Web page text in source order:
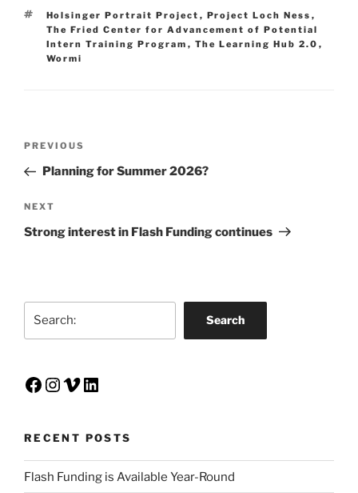
Tags
Holsinger Portrait Project , Project Loch Ness ,
The Fried Center for Advancement of Potential
Intern Training Program , The Learning Hub 2.0 ,
Wormi
Previous
Post
PREVIOUS
Planning for Summer 2026?
Next
Post
NEXT
Strong interest in Flash Funding continues
Search
Facebook
Instagram
Vimeo
LinkedIn
RECENT POSTS
Flash Funding is Available Year-Round